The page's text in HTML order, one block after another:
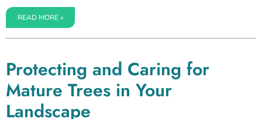
READ MORE »
Protecting and Caring for
Mature Trees in Your
Landscape